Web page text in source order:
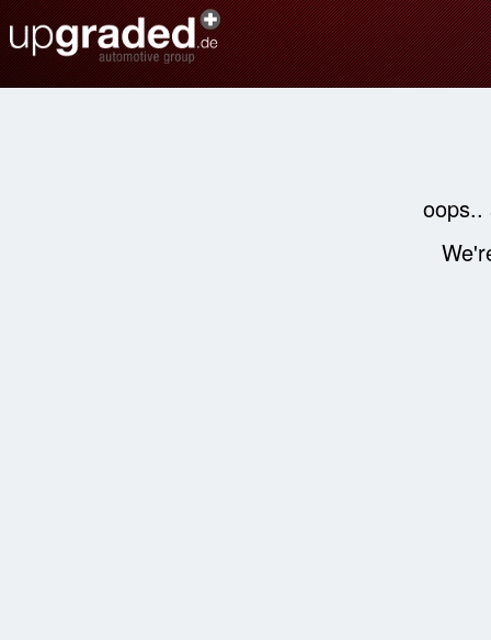
oops..